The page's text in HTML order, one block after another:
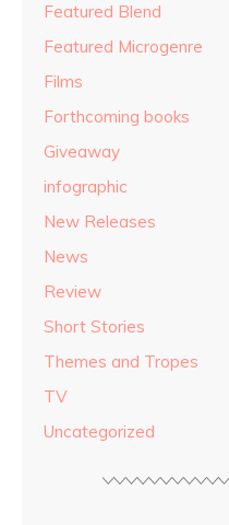
Featured Blend
Featured Microgenre
Films
Forthcoming books
Giveaway
infographic
New Releases
News
Review
Short Stories
Themes and Tropes
TV
Uncategorized